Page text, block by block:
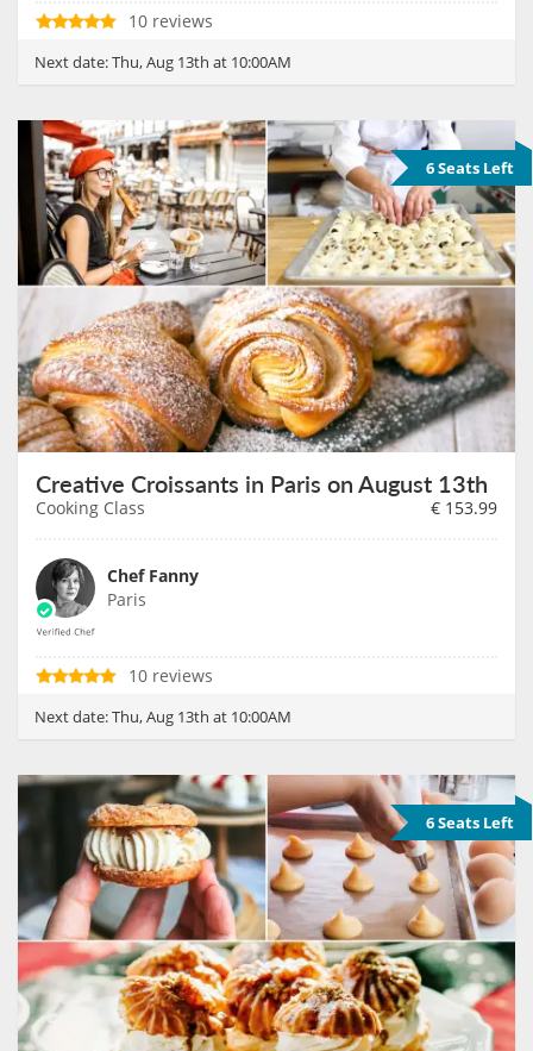
10 reviews
Next date:Thu, Aug 13th at 10:00AM
6 Seats Left
Creative Croissants in Paris on August 13th
Cooking Class € 153.99
Chef Fanny
Paris
10 reviews
Next date:Thu, Aug 13th at 10:00AM
6 Seats Left